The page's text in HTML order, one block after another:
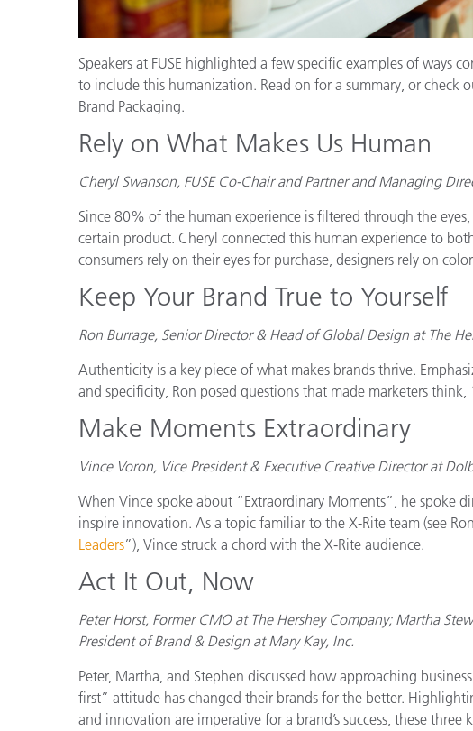
Speakers at FUSE highlighted a few specific examples of ways
to include this humanization. Read on for a summary, or check
Brand Packaging.
Rely on What Makes Us Human
Cheryl Swanson, FUSE Co-Chair and Partner and Managing
Since 80% of the human experience is filtered through the
certain product. Cheryl connected this human experience to
consumers rely on their eyes for purchase, designers rely on
Keep Your Brand True to Yourself
Ron Burrage, Senior Director & Head of Global Design at The
Authenticity is a key piece of what makes brands thrive.
and specificity, Ron posed questions that made marketers
Make Moments Extraordinary
Vince Voron, Vice President & Executive Creative Director at
When Vince spoke about “Extraordinary Moments”, he spoke
inspire innovation. As a topic familiar to the X-Rite team (see
Leaders”), Vince struck a chord with the X-Rite audience.
Act It Out, Now
Peter Horst, Former CMO at The Hershey Company; Martha
President of Brand & Design at Mary Kay, Inc.
Peter, Martha, and Stephen discussed how approaching
first” attitude has changed their brands for the better.
and innovation are imperative for a brand’s success, these